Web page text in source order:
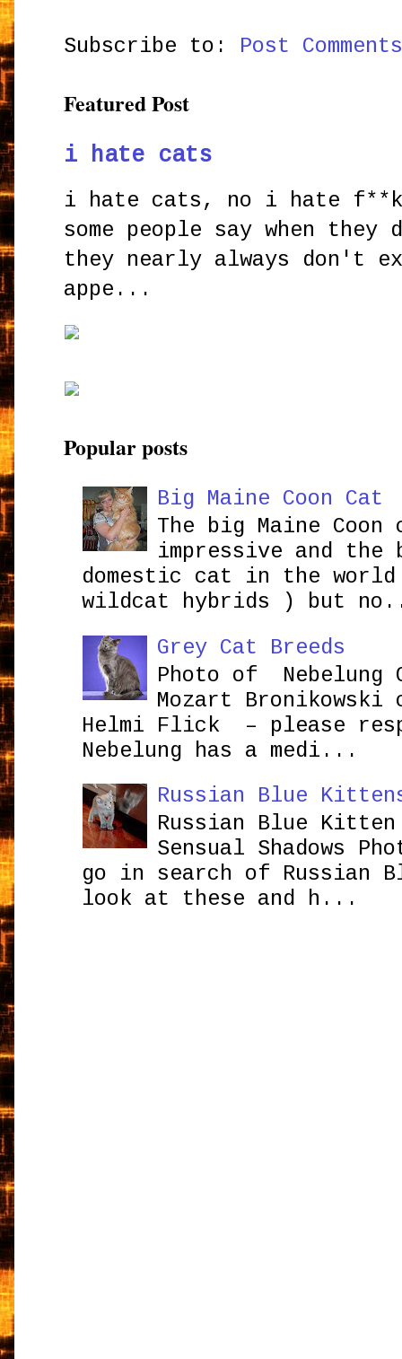
Subscribe to: Post
Featured Post
i hate cats
i hate cats, no i hate
some people say when
they nearly always don't
appe...
Popular posts
Big Maine Coon Cat
The big Maine
impressive and the
domestic cat in the
wildcat hybrids ) but
Grey Cat Breeds
Photo of Nebelung
Mozart
Helmi Flick – please
Nebelung has a medi...
Russian Blue
Russian Blue Kitten
Sensual Shadows
go in search of Russian
look at these and h...